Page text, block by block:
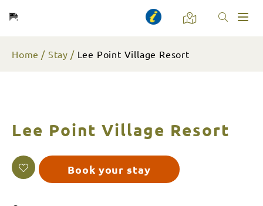
Home Stay Lee Point Village Resort
Lee Point Village Resort
Book your stay